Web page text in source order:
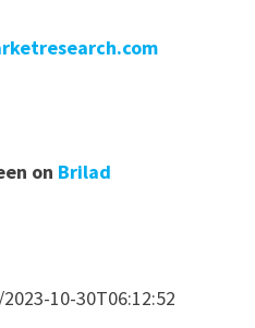
on Brilad
10-30T06:12:52